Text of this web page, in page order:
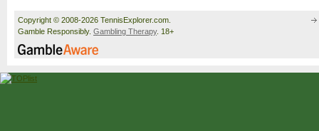
Copyright © 2008-2026 TennisExplorer.com.
Gamble Responsibly. Gambling Therapy. 18+